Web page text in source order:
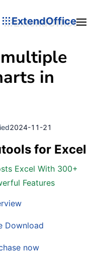
ExtendOffice
in
2024-11-21
for Excel
Excel With 300+
Features
Download
now